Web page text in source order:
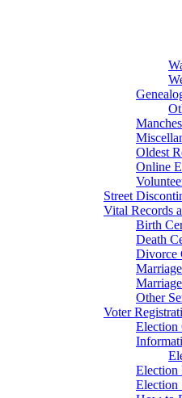
Oldest
Online
Street
Vital Records
Birth
Death
Divorce
Other
Voter
Election
Election
Election